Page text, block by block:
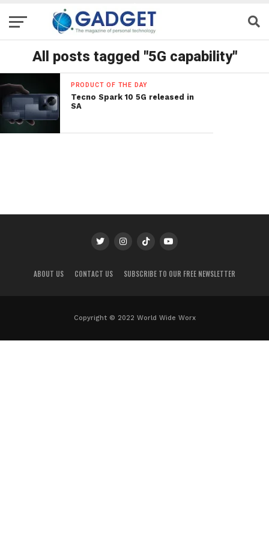
All posts tagged "5G capability"
PRODUCT OF THE DAY
Tecno Spark 10 5G released in
SA
ABOUT US CONTACT US SUBSCRIBE TO OUR FREE NEWSLETTER
Copyright © 2022 World Wide Worx